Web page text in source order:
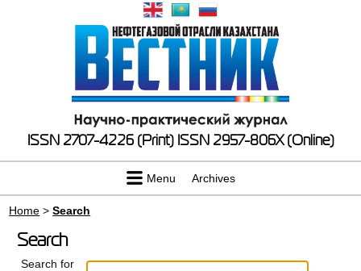
ISSN 2707-4226 (Print) ISSN 2957-806X (Online)
Menu Archives
Home >Search
Search
Search for